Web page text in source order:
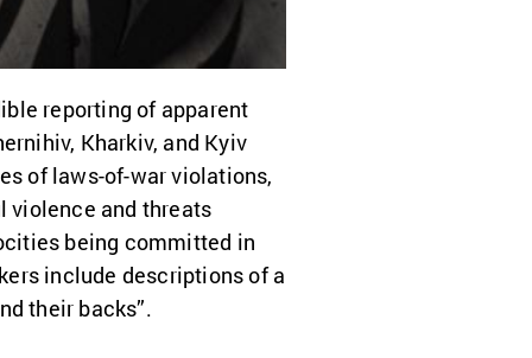
reporting of apparent
Kharkiv, and Kyiv
of laws-of-war violations,
violence and threats
being committed in
include descriptions of a
their backs”.